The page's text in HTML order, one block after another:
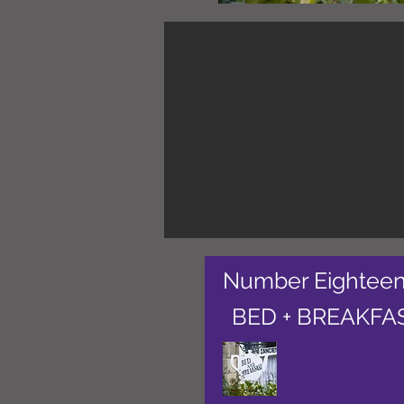
Number
BED +